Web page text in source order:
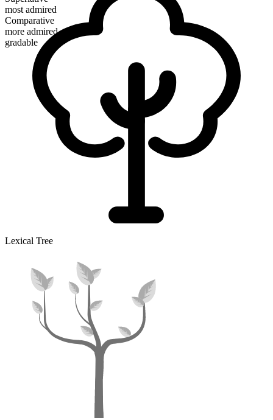
most admired
Comparative
more admired
gradable
Lexical Tree